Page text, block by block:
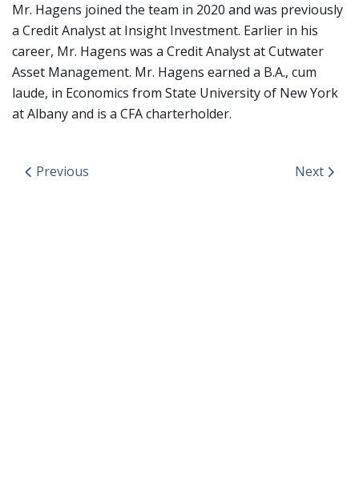
Mr. Hagens joined the team in 2020 and was previously
a Credit Analyst at Insight Investment. Earlier in his
career, Mr. Hagens was a Credit Analyst at Cutwater
Asset Management. Mr. Hagens earned a B.A., cum
laude, in Economics from State University of New York
at Albany and is a CFA charterholder.
Previous Next